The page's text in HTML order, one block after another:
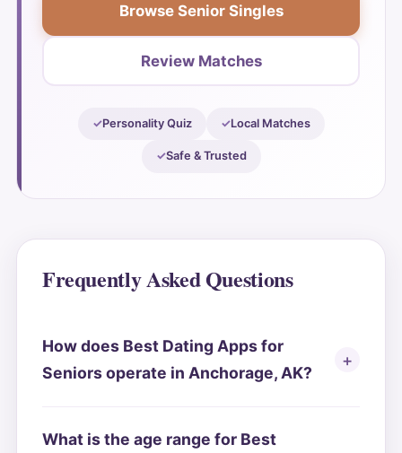
Browse Senior Singles
Review Matches
Personality Quiz Local Matches
Safe & Trusted
Frequently Asked Questions
How does Best Dating Apps for
Seniors operate in Anchorage, AK?
What is the age range for Best